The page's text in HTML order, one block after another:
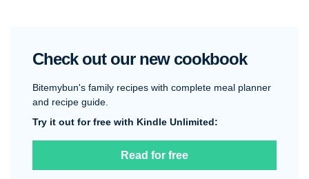
Check out our new cookbook
Bitemybun's family recipes with complete meal planner
and recipe guide.
Try it out for free with Kindle Unlimited:
Read for free